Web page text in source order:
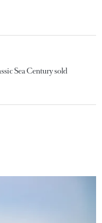
Sea Century sold